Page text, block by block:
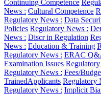
Continuing Competence
News : Cultural Competence
Regulatory News : Data
Policies Regulatory News :
News : Discr in Regulation
News : Education & Training
Regulatory News : ERAC
Examination Issues
Regulatory News : Fees/
TrainedApplicants Regulatory
Regulatory News : Implicit